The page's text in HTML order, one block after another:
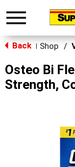
Toggle
Back Shop /
Osteo Bi
Strength,